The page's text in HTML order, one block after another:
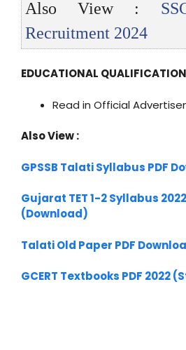
Also View :
Recruitment 2024
EDUCATIONAL
Read in Official
Also View :
GPSSB Talati Syllabus PDF
Gujarat TET 1-2 Syllabus
(Download)
Talati Old Paper PDF
GCERT Textbooks PDF 2022